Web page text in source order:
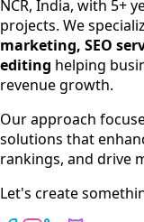
SEO Services
Digital Marketing
Web
App Development
NCR, India, with 5+
projects. We
marketing, SEO
editing helping
revenue growth.
Our approach
solutions that
rankings, and drive
Let's create